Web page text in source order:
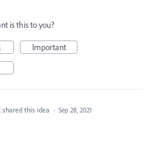
is this to you?
Important
shared this idea · Sep 28, 2021